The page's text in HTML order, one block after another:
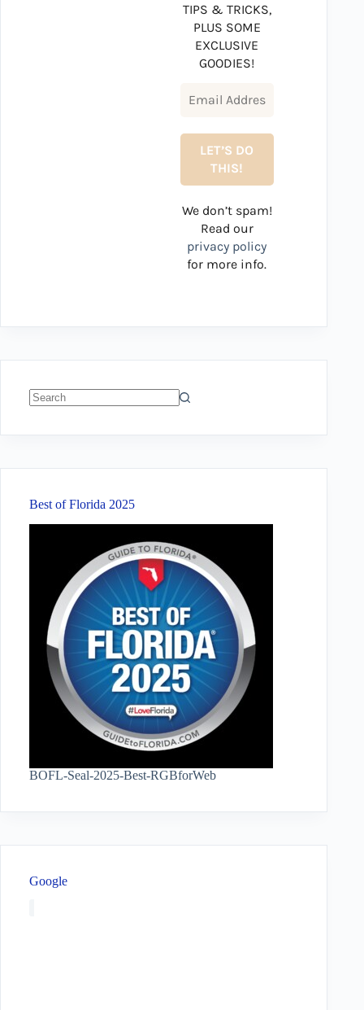
TIPS & TRICKS,
PLUS SOME
EXCLUSIVE
GOODIES!
We don’t spam!
Read our
privacy policy
for more info.
Best of Florida 2025
BOFL-Seal-2025-Best-RGBforWeb
Google